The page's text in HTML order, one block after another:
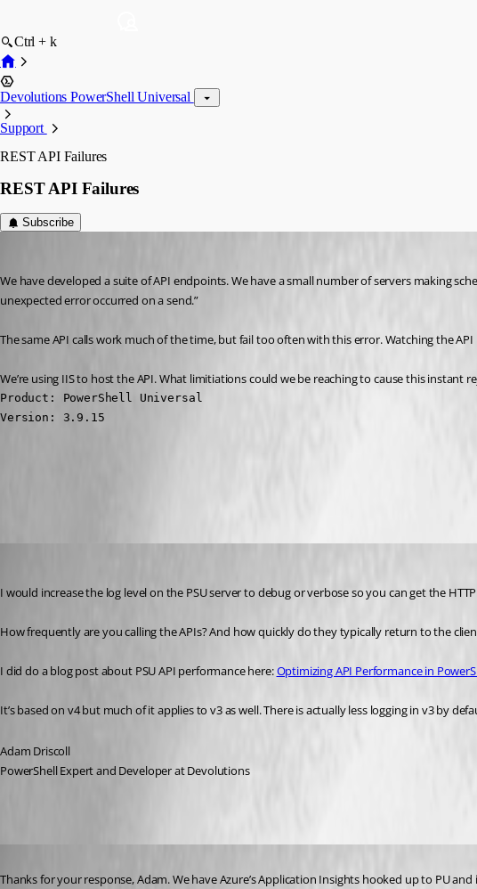
Ctrl + k
Devolutions PowerShell Universal
Support
REST API Failures
REST API Failures
Subscribe
We have developed a suite of API endpoints. We have a small number of servers making
unexpected error occurred on a send.”
The same API calls work much of the time, but fail too often with this error. Watching the
We’re using IIS to host the API. What limitiations could we be reaching to cause this
Product: PowerShell Universal
Version: 3.9.15
I would increase the log level on the PSU server to debug or verbose so you can get the
How frequently are you calling the APIs? And how quickly do they typically return to the
I did do a blog post about PSU API performance here: Optimizing API Performance in
It’s based on v4 but much of it applies to v3 as well. There is actually less logging in v3 by
Adam Driscoll
PowerShell Expert and Developer at Devolutions
Thanks for your response, Adam. We have Azure’s Application Insights hooked up to PU